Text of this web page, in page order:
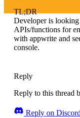
TL;DR
Developer is
APIs/functions for
with appwrite and
console.
Reply
Reply to this thread
Reply on